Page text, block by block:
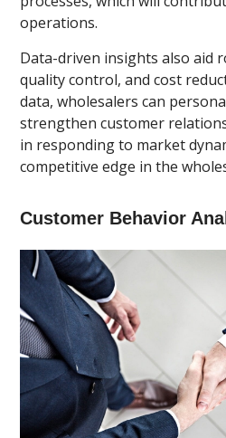
operations.
Data-driven insights also aid
quality control, and cost
data, wholesalers can
strengthen customer
in responding to market
competitive edge in the
Customer Behavior